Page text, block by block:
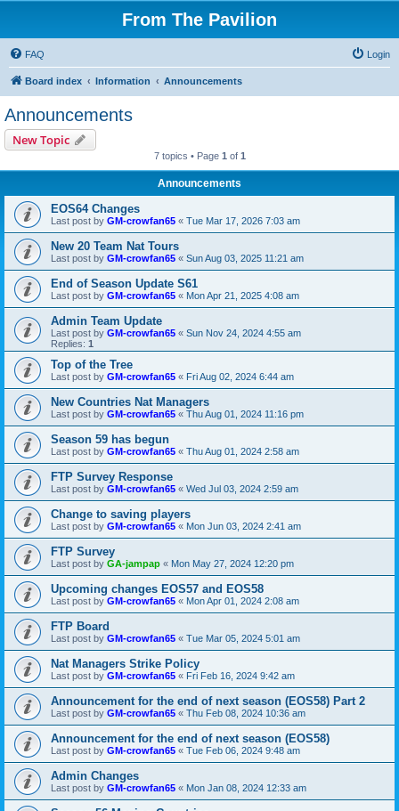
From The Pavilion
FAQ Login
Board index Information Announcements
Announcements
New Topic
7 topics • Page 1 of 1
Announcements
EOS64 Changes
Last post by GM-crowfan65 « Tue Mar 17, 2026 7:03 am
New 20 Team Nat Tours
Last post by GM-crowfan65 « Sun Aug 03, 2025 11:21 am
End of Season Update S61
Last post by GM-crowfan65 « Mon Apr 21, 2025 4:08 am
Admin Team Update
Last post by GM-crowfan65 « Sun Nov 24, 2024 4:55 am
Replies: 1
Top of the Tree
Last post by GM-crowfan65 « Fri Aug 02, 2024 6:44 am
New Countries Nat Managers
Last post by GM-crowfan65 « Thu Aug 01, 2024 11:16 pm
Season 59 has begun
Last post by GM-crowfan65 « Thu Aug 01, 2024 2:58 am
FTP Survey Response
Last post by GM-crowfan65 « Wed Jul 03, 2024 2:59 am
Change to saving players
Last post by GM-crowfan65 « Mon Jun 03, 2024 2:41 am
FTP Survey
Last post by GA-jampap « Mon May 27, 2024 12:20 pm
Upcoming changes EOS57 and EOS58
Last post by GM-crowfan65 « Mon Apr 01, 2024 2:08 am
FTP Board
Last post by GM-crowfan65 « Tue Mar 05, 2024 5:01 am
Nat Managers Strike Policy
Last post by GM-crowfan65 « Fri Feb 16, 2024 9:42 am
Announcement for the end of next season (EOS58) Part 2
Last post by GM-crowfan65 « Thu Feb 08, 2024 10:36 am
Announcement for the end of next season (EOS58)
Last post by GM-crowfan65 « Tue Feb 06, 2024 9:48 am
Admin Changes
Last post by GM-crowfan65 « Mon Jan 08, 2024 12:33 am